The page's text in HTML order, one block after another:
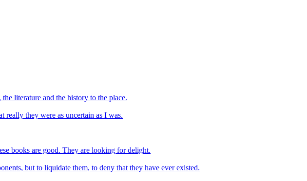
literature and the history to the place.
really they were as uncertain as I was.
books are good. They are looking for delight.
but to liquidate them, to deny that they have ever existed.